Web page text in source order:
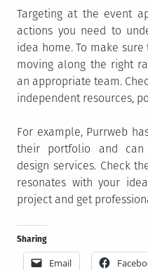
Targeting at the event
actions you need to
idea home. To make
moving along the right
an appropriate team.
independent resources,
For example, Purrweb
their portfolio and can
design services. Check
resonates with your
project and get
Sharing
Email